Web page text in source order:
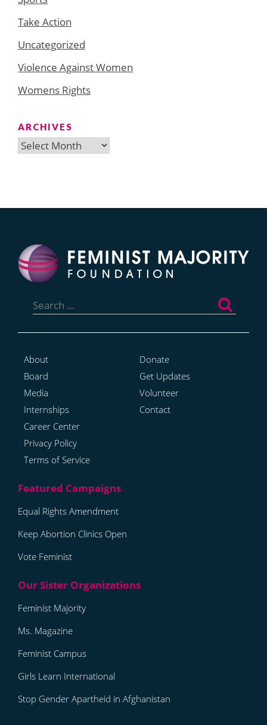
Take Action
Uncategorized
Violence Against Women
Womens Rights
ARCHIVES
Archives
for:
About
Board
Media
Internships
Career Center
Privacy Policy
Terms of Service
Donate
Get Updates
Volunteer
Contact
Equal Rights Amendment
Keep Abortion Clinics Open
Vote Feminist
Feminist Majority
Ms. Magazine
Feminist Campus
Girls Learn International
Stop Gender Apartheid in Afghanistan